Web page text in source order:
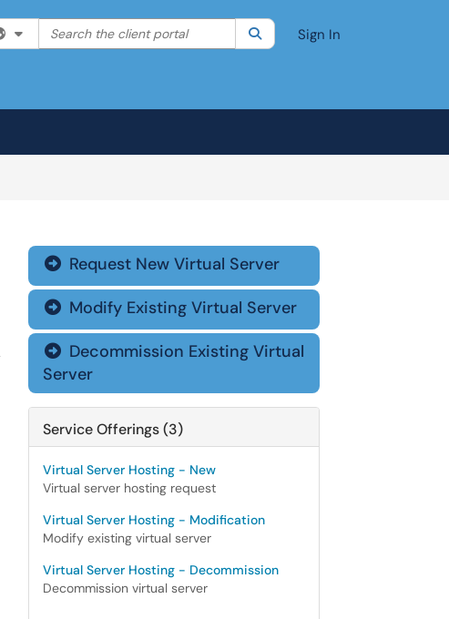
Filter your search by category. Current category:All
Search the client portal SearchSign In
 Request New Virtual Server
 Modify Existing Virtual Server
 Decommission Existing Virtual
Server
Service Offerings (3)
Virtual Server Hosting - New
Virtual server hosting request
Virtual Server Hosting - Modification
Modify existing virtual server
Virtual Server Hosting - Decommission
Decommission virtual server